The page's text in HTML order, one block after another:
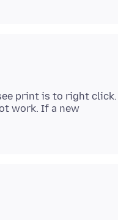
print is to right click.
work. If a new